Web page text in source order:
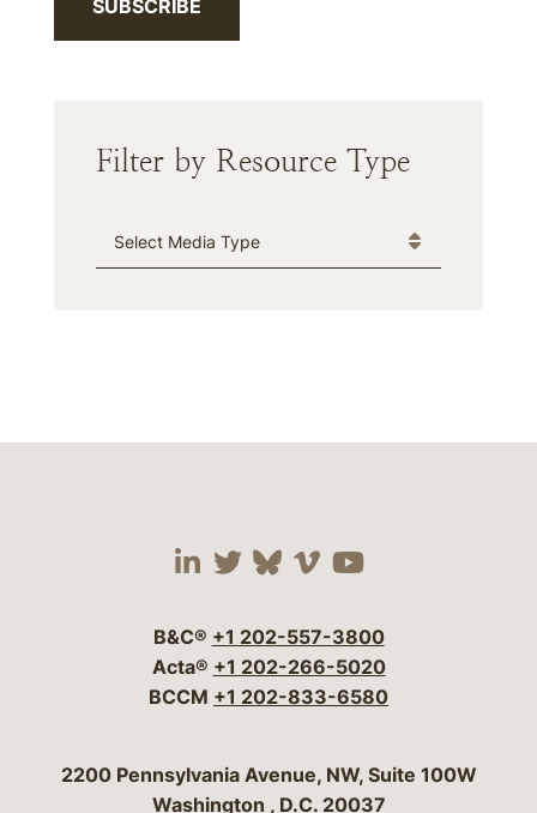
SUBSCRIBE
Filter by Resource Type
Media Type
Visit our social media
Visit our social
Visit our social
Visit our social
Visit our
B&C® +1 202-557-3800
Acta® +1 202-266-5020
BCCM +1 202-833-6580
Bergeson & Campbell, P.C.
2200 Pennsylvania Avenue, NW, Suite 100W
Washington , D.C. 20037